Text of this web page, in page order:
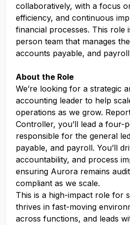
collaboratively, with a focus
efficiency, and continuous
financial processes. This role
person team that manages
accounts payable, and
About the Role
We’re looking for a strategic
accounting leader to help
operations as we grow.
Controller, you’ll lead a four-
responsible for the general
payable, and payroll. You’ll
accountability, and process
ensuring Aurora remains
compliant as we scale.
This is a high-impact role for
thrives in fast-moving
across functions, and leads